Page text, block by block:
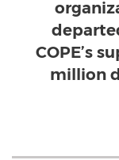
COPE’s
million